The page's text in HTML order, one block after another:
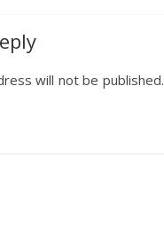
will not be published.